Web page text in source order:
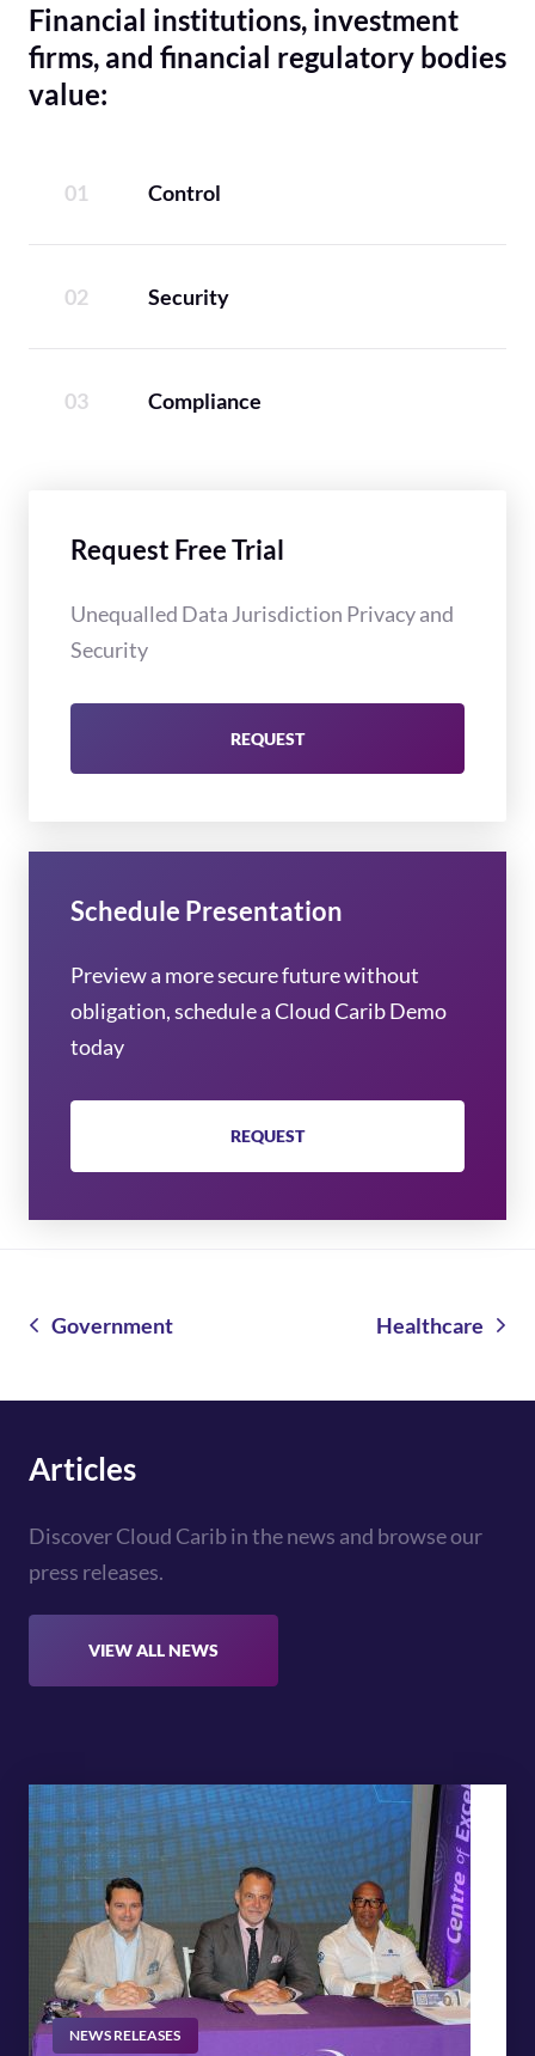
Financial institutions, investment
firms, and financial regulatory bodies
value:
Control
Security
Compliance
Request Free Trial
Unequalled Data Jurisdiction Privacy and
Security
REQUEST
Schedule Presentation
Preview a more secure future without
obligation, schedule a Cloud Carib Demo
today
REQUEST
Government Healthcare
Articles
Discover Cloud Carib in the news and browse our
press releases.
VIEW ALL NEWS
NEWS RELEASES